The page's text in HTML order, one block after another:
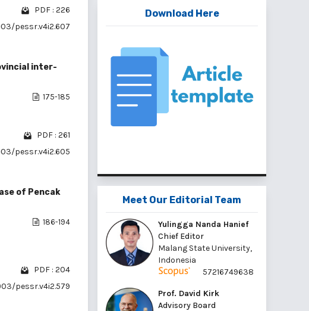
PDF : 226
pessr.v4i2.607
inter-
175-185
PDF : 261
pessr.v4i2.605
of Pencak
186-194
PDF : 204
pessr.v4i2.579
Download Here
Meet Our Editorial Team
Yulingga Nanda Hanief
Chief Editor
Malang State University,
Indonesia
57216749638
Prof. David Kirk
Advisory Board